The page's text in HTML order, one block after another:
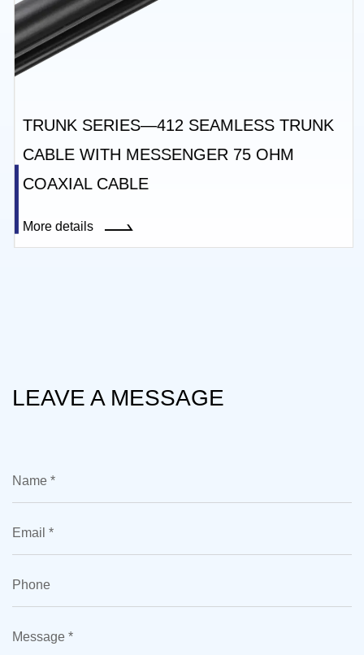
TRUNK SERIES—412 SEAMLESS TRUNK
CABLE WITH MESSENGER 75 OHM
COAXIAL CABLE
More details
LEAVE A MESSAGE